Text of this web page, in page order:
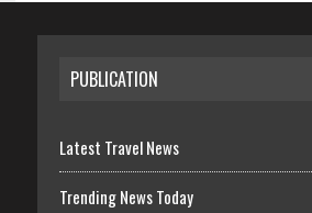
PUBLICATION
Latest Travel News
Trending News Today